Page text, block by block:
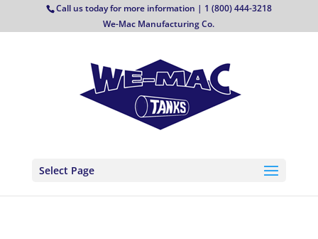
Call us today for more information | 1 (800) 444-3218
We-Mac Manufacturing Co.
Select Page